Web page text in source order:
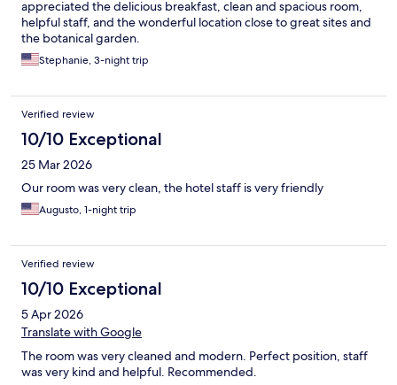
appreciated the delicious breakfast, clean and spacious room,
helpful staff, and the wonderful location close to great sites and
the botanical garden.
Stephanie, 3-night trip
Verified review
10/10 Exceptional
25 Mar 2026
Our room was very clean, the hotel staff is very friendly
Augusto, 1-night trip
Verified review
10/10 Exceptional
5 Apr 2026
Translate with Google
The room was very cleaned and modern. Perfect position, staff
was very kind and helpful. Recommended.